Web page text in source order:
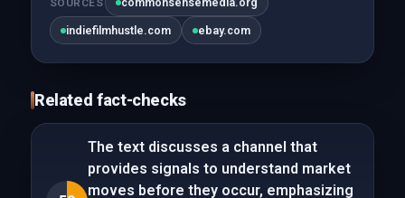
indiefilmhustle.com ebay.com
Related fact-checks
The text discusses a channel that
provides signals to understand market
moves before they occur, emphasizing